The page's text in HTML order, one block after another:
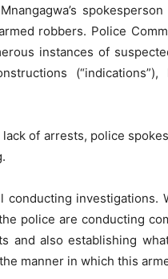
robbers. Police
instances of
of arrests, police
conducting
police are conducting
and also establishing
manner in which this